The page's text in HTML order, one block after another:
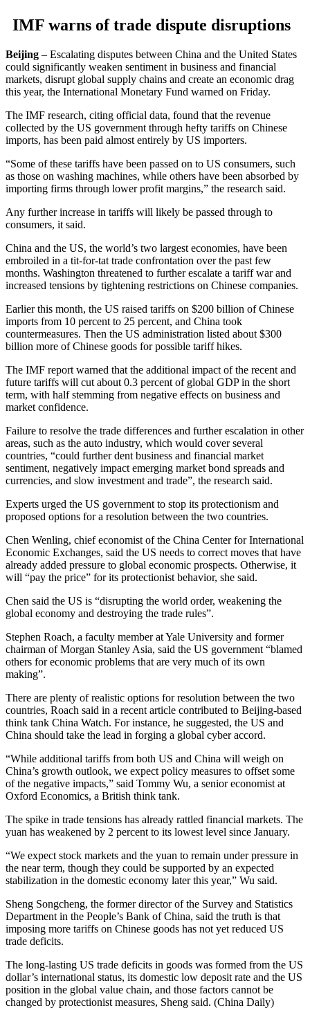
IMF warns of trade dispute disruptions
Beijing – Escalating disputes between China and the United States
could significantly weaken sentiment in business and financial
markets, disrupt global supply chains and create an economic drag
this year, the International Monetary Fund warned on Friday.
The IMF research, citing official data, found that the revenue
collected by the US government through hefty tariffs on Chinese
imports, has been paid almost entirely by US importers.
“Some of these tariffs have been passed on to US consumers, such
as those on washing machines, while others have been absorbed by
importing firms through lower profit margins,” the research said.
Any further increase in tariffs will likely be passed through to
consumers, it said.
China and the US, the world’s two largest economies, have been
embroiled in a tit-for-tat trade confrontation over the past few
months. Washington threatened to further escalate a tariff war and
increased tensions by tightening restrictions on Chinese companies.
Earlier this month, the US raised tariffs on $200 billion of Chinese
imports from 10 percent to 25 percent, and China took
countermeasures. Then the US administration listed about $300
billion more of Chinese goods for possible tariff hikes.
The IMF report warned that the additional impact of the recent and
future tariffs will cut about 0.3 percent of global GDP in the short
term, with half stemming from negative effects on business and
market confidence.
Failure to resolve the trade differences and further escalation in other
areas, such as the auto industry, which would cover several
countries, “could further dent business and financial market
sentiment, negatively impact emerging market bond spreads and
currencies, and slow investment and trade”, the research said.
Experts urged the US government to stop its protectionism and
proposed options for a resolution between the two countries.
Chen Wenling, chief economist of the China Center for International
Economic Exchanges, said the US needs to correct moves that have
already added pressure to global economic prospects. Otherwise, it
will “pay the price” for its protectionist behavior, she said.
Chen said the US is “disrupting the world order, weakening the
global economy and destroying the trade rules”.
Stephen Roach, a faculty member at Yale University and former
chairman of Morgan Stanley Asia, said the US government “blamed
others for economic problems that are very much of its own
making”.
There are plenty of realistic options for resolution between the two
countries, Roach said in a recent article contributed to Beijing-based
think tank China Watch. For instance, he suggested, the US and
China should take the lead in forging a global cyber accord.
“While additional tariffs from both US and China will weigh on
China’s growth outlook, we expect policy measures to offset some
of the negative impacts,” said Tommy Wu, a senior economist at
Oxford Economics, a British think tank.
The spike in trade tensions has already rattled financial markets. The
yuan has weakened by 2 percent to its lowest level since January.
“We expect stock markets and the yuan to remain under pressure in
the near term, though they could be supported by an expected
stabilization in the domestic economy later this year,” Wu said.
Sheng Songcheng, the former director of the Survey and Statistics
Department in the People’s Bank of China, said the truth is that
imposing more tariffs on Chinese goods has not yet reduced US
trade deficits.
The long-lasting US trade deficits in goods was formed from the US
dollar’s international status, its domestic low deposit rate and the US
position in the global value chain, and those factors cannot be
changed by protectionist measures, Sheng said. (China Daily)